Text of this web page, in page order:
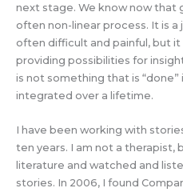
next stage. We know now that
often non-linear process. It is
often difficult and painful, but it
providing possibilities for
is not something that is
integrated over a lifetime.
I have been working with
ten years. I am not a therapist,
literature and watched and
stories. In 2006, I found